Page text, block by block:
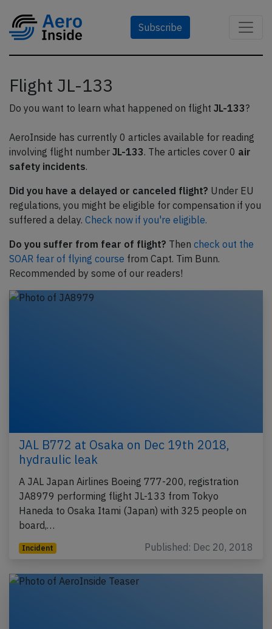
Subscribe
Flight JL-133
Do you want to learn what happened on flight JL-133?
AeroInside has currently 0 articles available for reading
involving flight number JL-133. The articles cover 0 air
safety incidents.
Did you have a delayed or canceled flight? Under EU
regulations, you might be eligible for compensation if you
suffered a delay. Check now if you're eligible.
Do you suffer from fear of flight? Then check out the
SOAR fear of flying course from Capt. Tim Bunn.
Recommended by some of our readers!
JAL B772 at Osaka on Dec 19th 2018,
hydraulic leak
A JAL Japan Airlines Boeing 777-200, registration
JA8979 performing flight JL-133 from Tokyo
Haneda to Osaka Itami (Japan) with 325 people on
board,…
Incident Published: Dec 20, 2018